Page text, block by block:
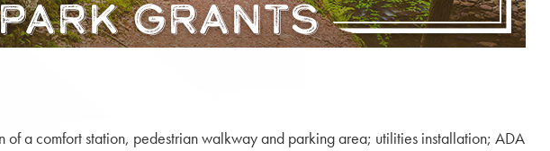
a comfort station, pedestrian walkway and parking area; utilities installation; ADA